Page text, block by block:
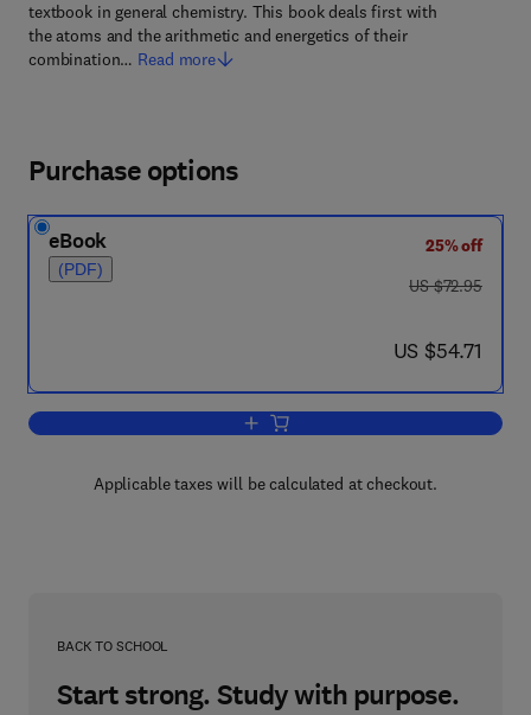
textbook in general chemistry. This book deals first with
the atoms and the arithmetic and energetics of their
combination… Read more
Purchase options
eBook
(PDF)
25% off
was US $72.95
US $72.95
now US $54.71
US $54.71
Add to cart, Introduction to Chemistry
Applicable taxes will be calculated at checkout.
BACK TO SCHOOL
Start strong. Study with purpose.